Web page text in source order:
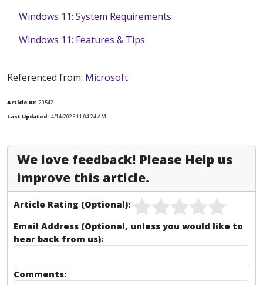
Windows 11: System Requirements
Windows 11: Features & Tips
Referenced from: Microsoft
Article ID: 20542
Last Updated: 4/14/2025 11:04:24 AM
We love feedback! Please Help us
improve this article.
Article Rating (Optional):
Email Address (Optional, unless you would like to
hear back from us):
Comments: